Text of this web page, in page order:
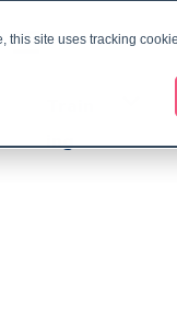
site uses tracking
ing